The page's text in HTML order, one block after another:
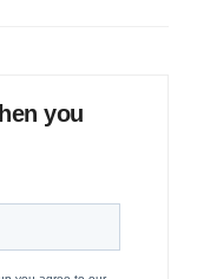
you